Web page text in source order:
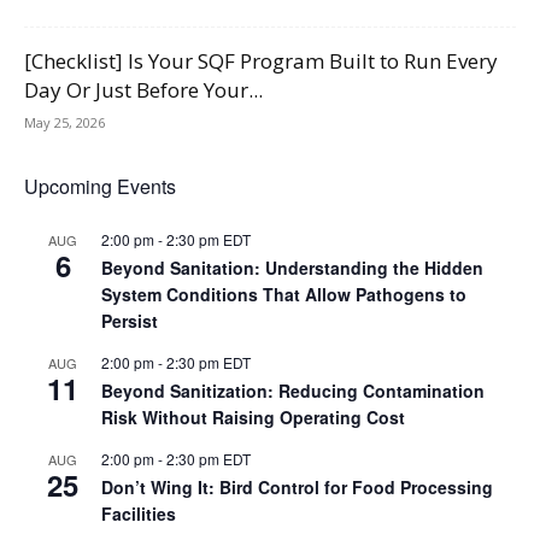
[Checklist] Is Your SQF Program Built to Run Every
Day Or Just Before Your...
May 25, 2026
Upcoming Events
AUG
6
2:00 pm-2:30 pm EDT
Beyond Sanitation: Understanding the Hidden
System Conditions That Allow Pathogens to
Persist
AUG
11
2:00 pm-2:30 pm EDT
Beyond Sanitization: Reducing Contamination
Risk Without Raising Operating Cost
AUG
25
2:00 pm-2:30 pm EDT
Don’t Wing It: Bird Control for Food Processing
Facilities